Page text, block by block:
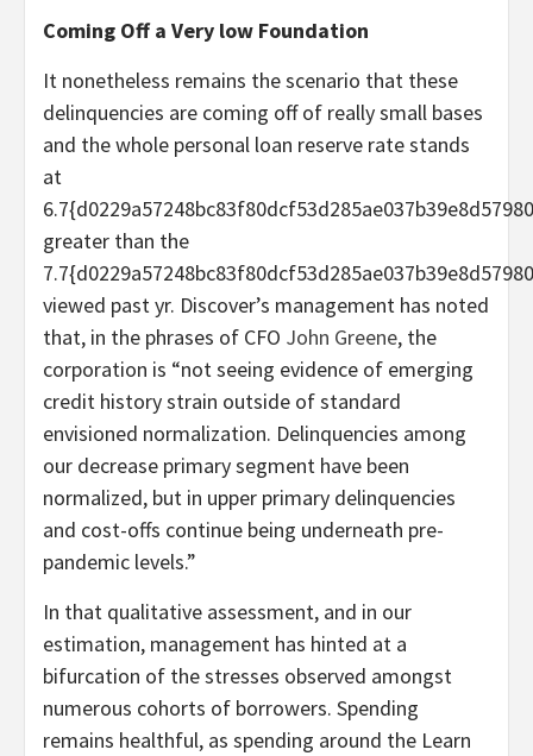
Coming Off a Very low Foundation
It nonetheless remains the scenario that these
delinquencies are coming off of really small bases
and the whole personal loan reserve rate stands
at
greater than the
viewed past yr. Discover’s management has noted
that, in the phrases of CFO John Greene, the
corporation is “not seeing evidence of emerging
credit history strain outside of standard
envisioned normalization. Delinquencies among
our decrease primary segment have been
normalized, but in upper primary delinquencies
and cost-offs continue being underneath pre-
pandemic levels.”
In that qualitative assessment, and in our
estimation, management has hinted at a
bifurcation of the stresses observed amongst
numerous cohorts of borrowers. Spending
remains healthful, as spending around the Learn